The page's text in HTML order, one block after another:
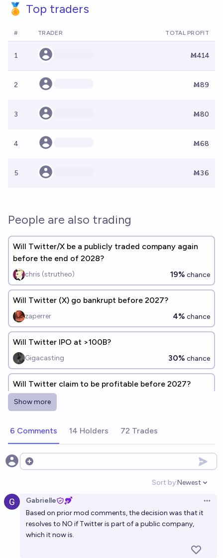
🏅 Top traders
# TRADER TOTAL PROFIT
1 Ṁ414
2 Ṁ89
3 Ṁ80
4 Ṁ68
5 Ṁ36
People are also trading
Will Twitter/X be a publicly traded company again
before the end of 2028?
chris (strutheo) 19% chance
Will Twitter (X) go bankrupt before 2027?
zaperrer 4% chance
Will Twitter IPO at >100B?
Gigacasting 30% chance
Will Twitter claim to be profitable before 2027?
Fedor Shabashev
Will Twitter (X) be re listed in a public exchange and
Francis Gitau 6%chance
Will Twitter (X) shut down before 2027
Will Twitter (X) Go Bankrupt Before 2030?
Oliver Li
Show more
6 Comments 14 Holders 72 Trades
Open options
Sort by:
Open
Newest
Gabrielle
Based on prior mod comments, the decision was that it
resolves to NO if Twitter is part of a public company,
which it now is.